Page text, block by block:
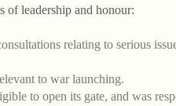
of leadership and honour:
relating to serious
to war launching.
to open its gate, and was